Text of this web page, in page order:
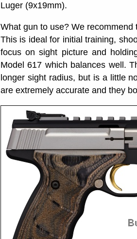
Luger (9x19mm).
What gun to use? We
This is ideal for initial training,
focus on sight picture and
Model 617 which balances well.
longer sight radius, but is a little
are extremely accurate and they